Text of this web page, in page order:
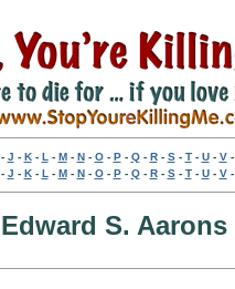
- J - K- L - M- N- O- P- Q- R- S- T- U- V-
- J - K- L - M- N- O- P- Q- R- S- T- U- V-
Edward S. Aarons